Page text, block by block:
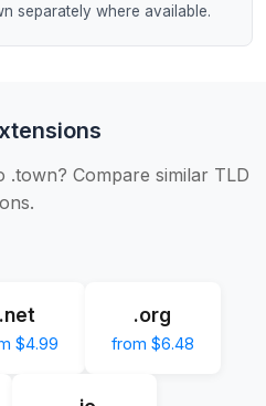
separately where available.
Compare similar TLD
.net
$4.99
.org
from $6.48